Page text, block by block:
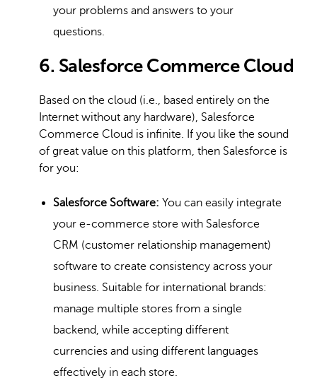
your problems and answers to your
questions.
6. Salesforce Commerce Cloud
Based on the cloud (i.e., based entirely on the
Internet without any hardware), Salesforce
Commerce Cloud is infinite. If you like the sound
of great value on this platform, then Salesforce is
for you:
Salesforce Software: You can easily integrate
your e-commerce store with Salesforce
CRM (customer relationship management)
software to create consistency across your
business. Suitable for international brands:
manage multiple stores from a single
backend, while accepting different
currencies and using different languages
effectively in each store.